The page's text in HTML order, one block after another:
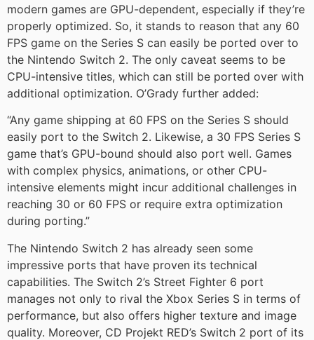
modern games are GPU-dependent, especially if they’re
properly optimized. So, it stands to reason that any 60
FPS game on the Series S can easily be ported over to
the Nintendo Switch 2. The only caveat seems to be
CPU-intensive titles, which can still be ported over with
additional optimization. O’Grady further added:
“Any game shipping at 60 FPS on the Series S should
easily port to the Switch 2. Likewise, a 30 FPS Series S
game that’s GPU-bound should also port well. Games
with complex physics, animations, or other CPU-
intensive elements might incur additional challenges in
reaching 30 or 60 FPS or require extra optimization
during porting.”
The Nintendo Switch 2 has already seen some
impressive ports that have proven its technical
capabilities. The Switch 2’s Street Fighter 6 port
manages not only to rival the Xbox Series S in terms of
performance, but also offers higher texture and image
quality. Moreover, CD Projekt RED’s Switch 2 port of its